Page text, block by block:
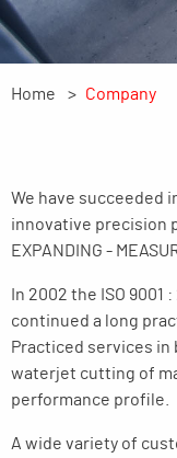
Home Company
We have succeeded
innovative precision
EXPANDING -
In 2002 the ISO
continued a long
Practiced services in
waterjet cutting of
performance profile.
A wide variety of